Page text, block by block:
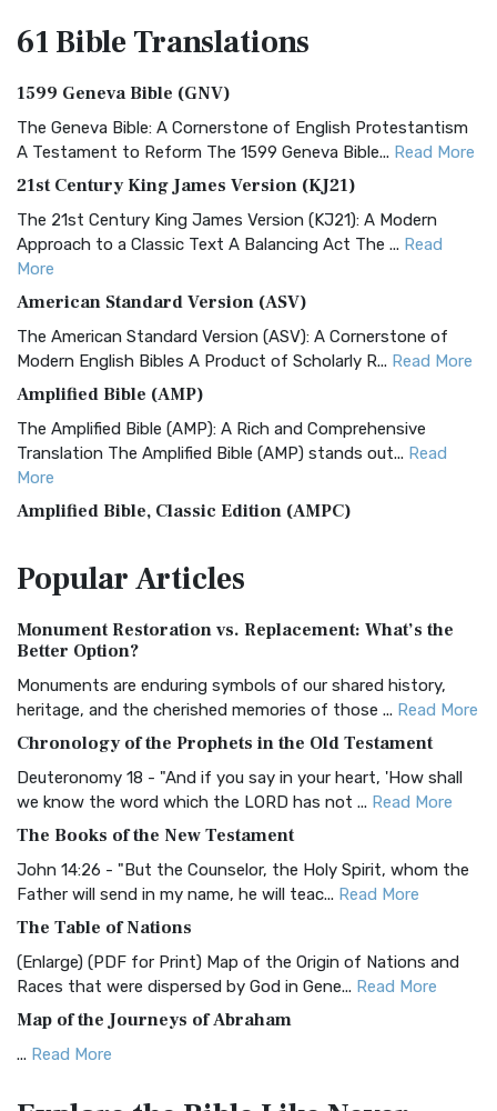
61 BibleTranslations
1599 Geneva Bible (GNV)
The Geneva Bible: A Cornerstone of English Protestantism
A Testament to Reform The 1599 Geneva Bible... Read More
21st Century King James Version (KJ21)
The 21st Century King James Version (KJ21): A Modern
Approach to a Classic Text A Balancing Act The ... Read
More
American Standard Version (ASV)
The American Standard Version (ASV): A Cornerstone of
Modern English Bibles A Product of Scholarly R... Read More
Amplified Bible (AMP)
The Amplified Bible (AMP): A Rich and Comprehensive
Translation The Amplified Bible (AMP) stands out... Read
More
Amplified Bible, Classic Edition (AMPC)
Treasure The Amplified Bible, Classic Editio...
The Authorized (King James) Version (AKJV): A Timeless
Classic The Authorized King James Version (AK...
BRG Bible (BRG)
Visual Experience The BRG Bible, an acronym...Read More
Christian Standard Bible (CSB)
and Readability The Christian Standard Bib...
Common English Bible (CEB)
Everyone The Common English Bible (CEB) is a conte...
More
Complete Jewish Bible (CJB)
The Complete Jewish Bible (CJB): A Jewish Perspective on
Scripture The Complete Jewish Bible (CJB) i...
PopularArticles
Monument Restoration vs. Replacement: What’s the
Better Option?
Monuments are enduring symbols of our shared history,
heritage, and the cherished memories of those ... Read More
Chronology of the Prophets in the Old Testament
Deuteronomy 18 - "And if you say in your heart, 'How shall
we know the word which the LORD has not ... Read More
The Books of the New Testament
John 14:26 - "But the Counselor, the Holy Spirit, whom the
Father will send in my name, he will teac... Read More
The Table of Nations
(Enlarge) (PDF for Print) Map of the Origin of Nations and
Races that were dispersed by God in Gene... Read More
Map of the Journeys of Abraham
... Read More